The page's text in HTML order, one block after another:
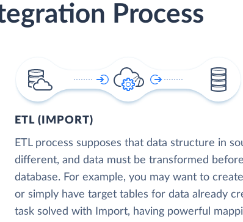
Process
ETL (IMPORT)
ETL process supposes that data structure in
different, and data must be transformed
database. For example, you may want to
or simply have target tables for data already
task solved with Import, having powerful